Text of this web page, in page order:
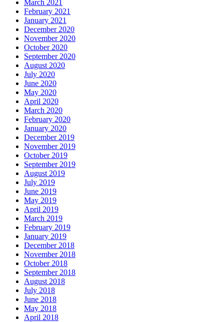
March 2021
February 2021
January 2021
December 2020
November 2020
October 2020
September 2020
August 2020
July 2020
June 2020
May 2020
April 2020
March 2020
February 2020
January 2020
December 2019
November 2019
October 2019
September 2019
August 2019
July 2019
June 2019
May 2019
April 2019
March 2019
February 2019
January 2019
December 2018
November 2018
October 2018
September 2018
August 2018
July 2018
June 2018
May 2018
April 2018